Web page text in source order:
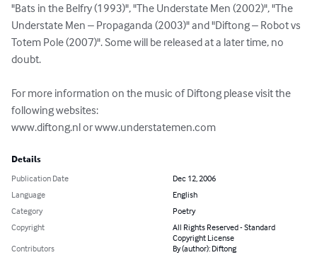
"Bats in the Belfry (1993)", "The Understate Men (2002)", "The
Understate Men – Propaganda (2003)" and "Diftong – Robot vs
Totem Pole (2007)". Some will be released at a later time, no
doubt.
For more information on the music of Diftong please visit the
following websites:
www.diftong.nl or www.understatemen.com
Details
Publication Date
Dec 12, 2006
Language
English
Category
Poetry
Copyright
All Rights Reserved - Standard
Copyright License
Contributors
By (author): Diftong